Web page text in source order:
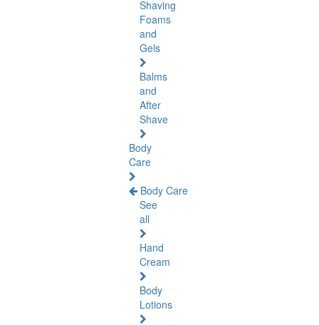
Shaving
Foams
and
Gels
Balms
and
After
Shave
Body
Care
Body Care
See
all
Hand
Cream
Body
Lotions